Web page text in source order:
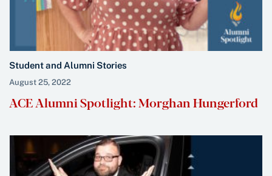
Student and Alumni Stories
August 25, 2022
ACE Alumni Spotlight: Morghan Hungerford